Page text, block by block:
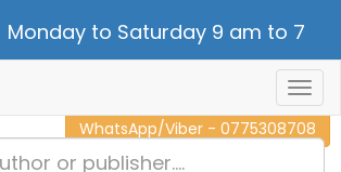
Monday to Saturday 9 am to 7
CALL NOW - 011 2 787 140
WhatsApp/Viber - 0775308708